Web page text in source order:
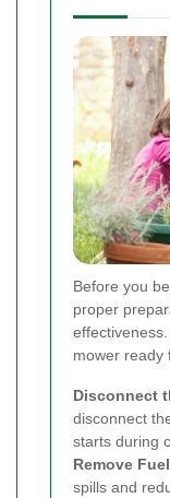
Before you
proper
mower ready
Disconnect
disconnect
starts during
Remove
spills and